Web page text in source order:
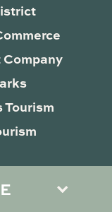
Tourism